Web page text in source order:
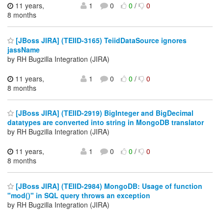
11 years,
8 months
1 0 0/ 0
[JBoss JIRA] (TEIID-3165) TeiidDataSource ignores
jassName
by RH Bugzilla Integration (JIRA)
11 years,
8 months
1 0 0/ 0
[JBoss JIRA] (TEIID-2919) BigInteger and BigDecimal
datatypes are converted into string in MongoDB translator
by RH Bugzilla Integration (JIRA)
11 years,
8 months
1 0 0/ 0
[JBoss JIRA] (TEIID-2984) MongoDB: Usage of function
"mod()" in SQL query throws an exception
by RH Bugzilla Integration (JIRA)